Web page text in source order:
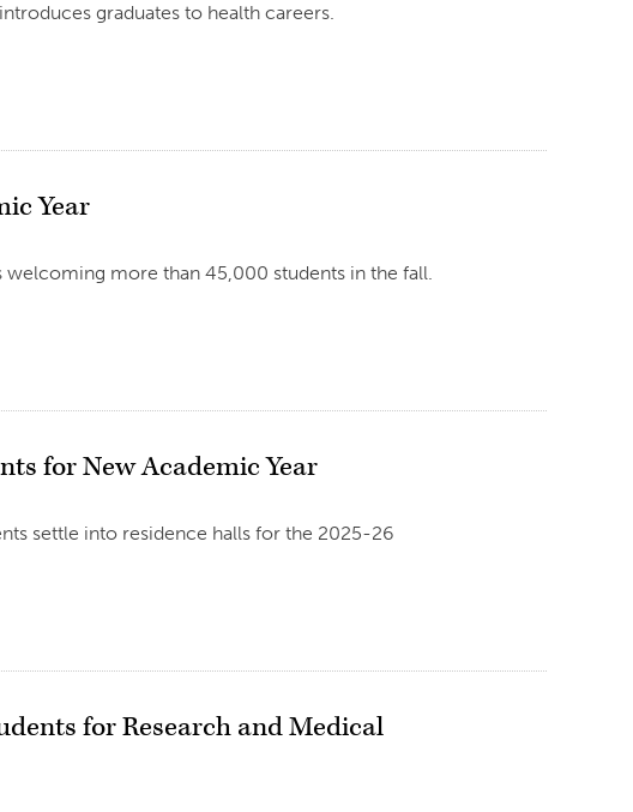
graduates to health careers.
Year
welcoming more than 45,000 students in the fall.
for New Academic Year
settle into residence halls for the 2025-26
for Research and Medical